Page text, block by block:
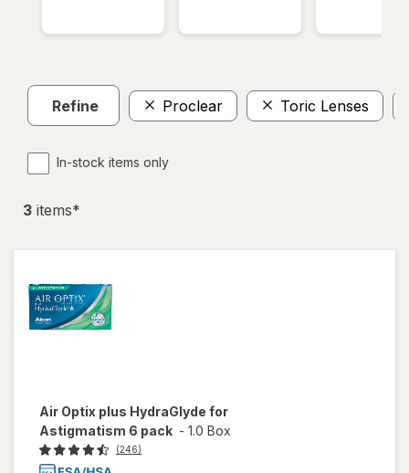
Refine Proclear Toric Lenses
In-stock items only
3 items*
Air Optix plus HydraGlyde for
Astigmatism 6 pack - 1.0 Box
(246)